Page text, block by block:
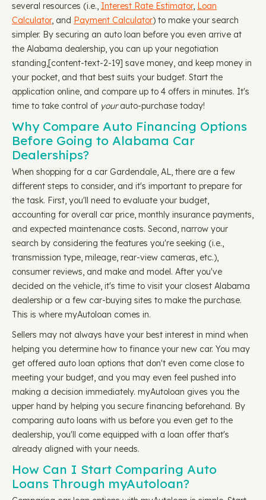
several resources (i.e., Interest Rate Estimator, Loan
Calculator, and Payment Calculator) to make your search
simpler. By securing an auto loan before you even arrive at
the Alabama dealership, you can up your negotiation
standing, ​​[content-text-2-19] save money, and keep money in
your pocket, and that best suits your budget. Start the
application online, and compare up to 4 offers in minutes. It's
time to take control of yourauto-purchase today!
Why Compare Auto Financing Options
Before Going to Alabama Car
Dealerships?
When shopping for a car Gardendale, AL, there are a few
different steps to consider, and it's important to prepare for
the task. First, you'll need to evaluate your budget,
accounting for overall car price, monthly insurance payments,
and expected maintenance costs. Second, narrow your
search by considering the features you're seeking (i.e.,
transmission type, mileage, rear-view cameras, etc.),
consumer reviews, and make and model. After you've
decided on the vehicle, it's time to visit your closest Alabama
dealership or a few car-buying sites to make the purchase.
This is where myAutoloan comes in.
Sellers may not always have your best interest in mind when
helping you determine how to finance your new car. You may
get offered auto loan options that don't even come close to
meeting your budget, and you may even feel pushed into
making a decision immediately. myAutoloan gives you the
upper hand by helping you secure financing beforehand. By
comparing auto loans with us before you even get to the
dealership, you'll come equipped with a loan offer that's
already aligned with your needs.
How Can I Start Comparing Auto
Loans Through myAutoloan?